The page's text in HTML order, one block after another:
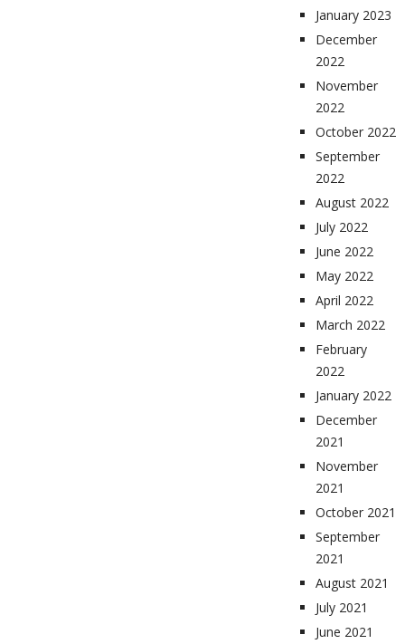
January 2023
December
2022
November
2022
October 2022
September
2022
August 2022
July 2022
June 2022
May 2022
April 2022
March 2022
February
2022
January 2022
December
2021
November
2021
October 2021
September
2021
August 2021
July 2021
June 2021